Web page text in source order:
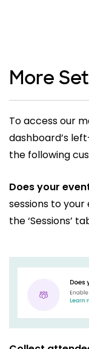
More
To access our
dashboard’s
the following
Does your
sessions to
the ‘Sessions’